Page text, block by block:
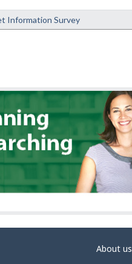
Information Survey
About us